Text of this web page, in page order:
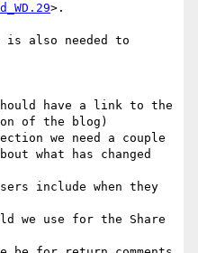
>.
is also needed to
of the blog)
what has changed